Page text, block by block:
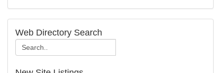
Web Directory Search